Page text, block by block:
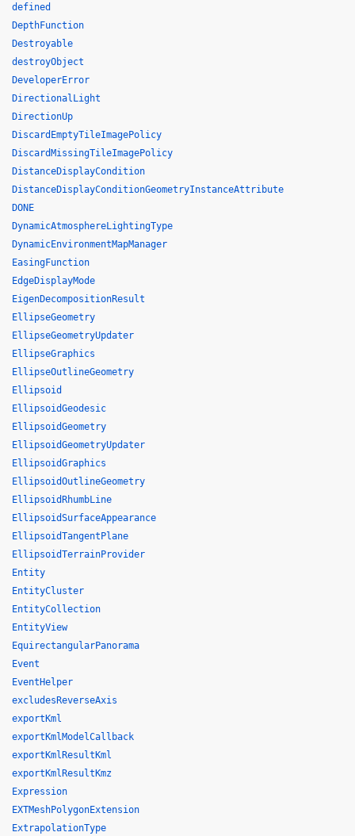
defined
DepthFunction
Destroyable
destroyObject
DeveloperError
DirectionalLight
DirectionUp
DiscardEmptyTileImagePolicy
DiscardMissingTileImagePolicy
DistanceDisplayCondition
DistanceDisplayConditionGeometryInstanceAttribute
DONE
DynamicAtmosphereLightingType
DynamicEnvironmentMapManager
EasingFunction
EdgeDisplayMode
EigenDecompositionResult
EllipseGeometry
EllipseGeometryUpdater
EllipseGraphics
EllipseOutlineGeometry
Ellipsoid
EllipsoidGeodesic
EllipsoidGeometry
EllipsoidGeometryUpdater
EllipsoidGraphics
EllipsoidOutlineGeometry
EllipsoidRhumbLine
EllipsoidSurfaceAppearance
EllipsoidTangentPlane
EllipsoidTerrainProvider
Entity
EntityCluster
EntityCollection
EntityView
EquirectangularPanorama
Event
EventHelper
excludesReverseAxis
exportKml
exportKmlModelCallback
exportKmlResultKml
exportKmlResultKmz
Expression
EXTMeshPolygonExtension
ExtrapolationType